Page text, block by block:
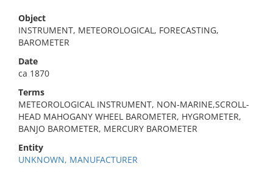
Object
INSTRUMENT, METEOROLOGICAL, FORECASTING,
BAROMETER
Date
ca 1870
Terms
METEOROLOGICAL INSTRUMENT, NON-MARINE,SCROLL-
HEAD MAHOGANY WHEEL BAROMETER, HYGROMETER,
BANJO BAROMETER, MERCURY BAROMETER
Entity
UNKNOWN, MANUFACTURER
No results meet your criteria